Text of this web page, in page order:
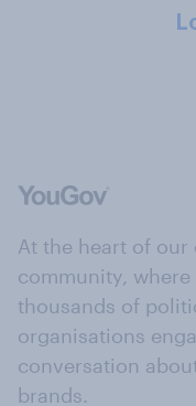
At the heart of
community,
thousands of
organisations
conversation
brands.